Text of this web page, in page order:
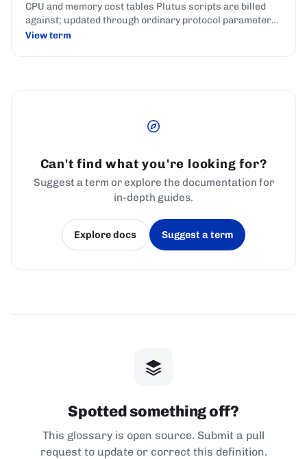
CPU and memory cost tables Plutus scripts are billed
against; updated through ordinary protocol parameter
governance actions.
View term
Can't find what you're looking for?
Suggest a term or explore the documentation for
in-depth guides.
Explore docs
(opens in a new tab)
Suggest a term
(opens in a new tab)
Spotted something off?
This glossary is open source. Submit a pull
request to update or correct this definition.